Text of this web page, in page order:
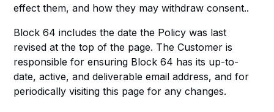
effect them, and how they may withdraw consent..
Block 64 includes the date the Policy was last
revised at the top of the page. The Customer is
responsible for ensuring Block 64 has its up-to-
date, active, and deliverable email address, and for
periodically visiting this page for any changes.